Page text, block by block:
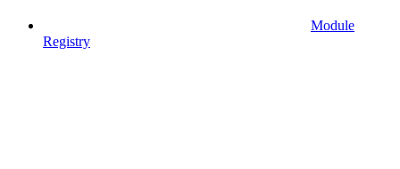
Module
Registry